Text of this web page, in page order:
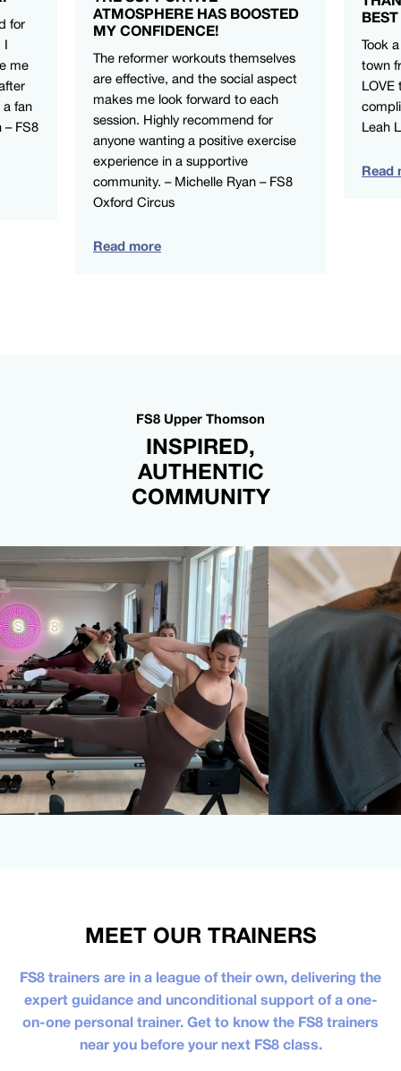
for
I
me
a fan
– FS8
ATMOSPHERE HAS BOOSTED
MY CONFIDENCE!
The reformer workouts themselves
are effective, and the social aspect
makes me look forward to each
session. Highly recommend for
anyone wanting a positive exercise
experience in a supportive
community. – Michelle Ryan – FS8
Oxford Circus
Read more
Took
town
LOVE
Leah
Read
FS8 Upper Thomson
INSPIRED,
AUTHENTIC
COMMUNITY
MEET OUR TRAINERS
FS8 trainers are in a league of their own, delivering the
expert guidance and unconditional support of a one-
on-one personal trainer. Get to know the FS8 trainers
near you before your next FS8 class.